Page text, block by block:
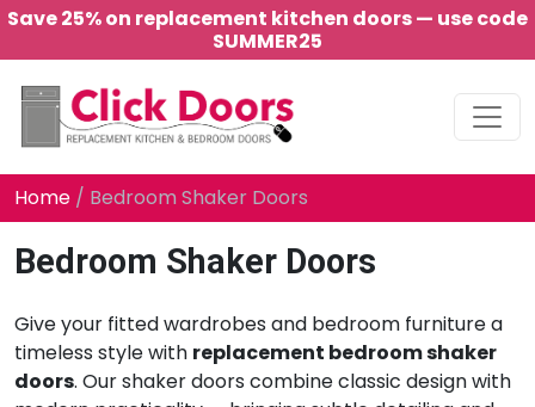
Save 25% on replacement kitchen doors — use code
SUMMER25
Main Navigation
Home / Bedroom Shaker Doors
Bedroom Shaker Doors
Give your fitted wardrobes and bedroom furniture a
timeless style with replacement bedroom shaker
doors. Our shaker doors combine classic design with